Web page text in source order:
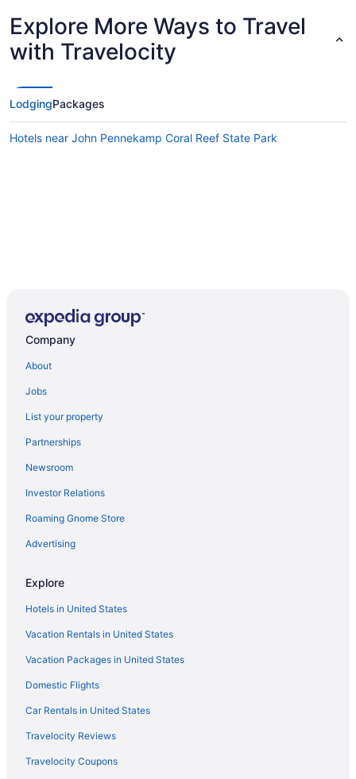
Explore More Ways to Travel
with Travelocity
LodgingPackages
Hotels near John Pennekamp Coral Reef State Park
Company
About
Jobs
List your property
Partnerships
Newsroom
Investor Relations
Roaming Gnome Store
Advertising
Explore
Hotels in United States
Vacation Rentals in United States
Vacation Packages in United States
Domestic Flights
Car Rentals in United States
Travelocity Reviews
Travelocity Coupons